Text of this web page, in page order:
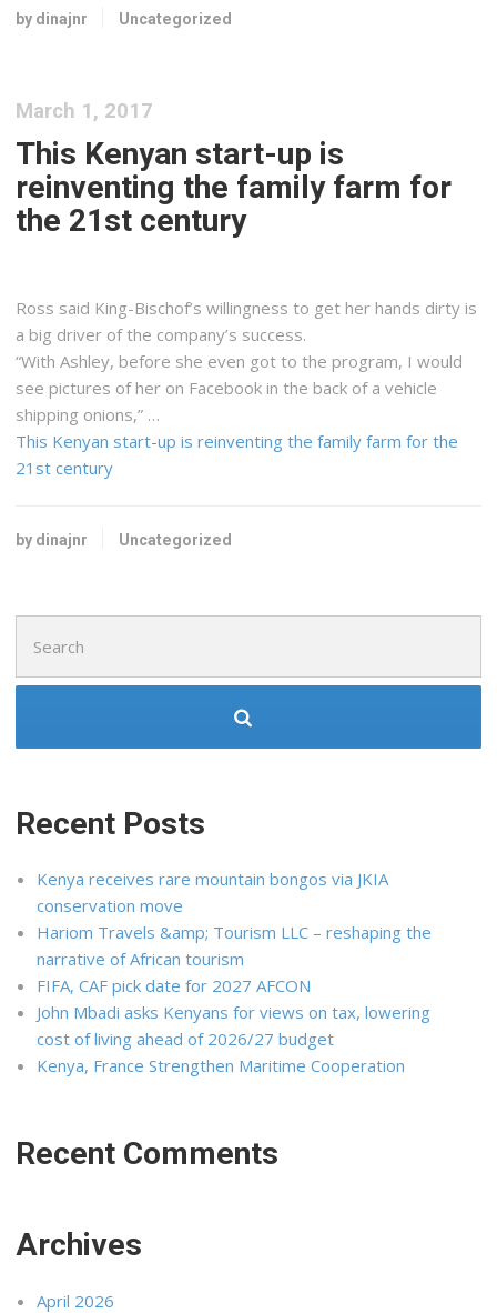
by dinajnr Uncategorized
March 1, 2017
This Kenyan start-up is
reinventing the family farm for
the 21st century
Ross said King-Bischof’s willingness to get her hands dirty is
a big driver of the company’s success.
“With Ashley, before she even got to the program, I would
see pictures of her on Facebook in the back of a vehicle
shipping onions,” …
This Kenyan start-up is reinventing the family farm for the
21st century
by dinajnr Uncategorized
for:
Recent Posts
Kenya receives rare mountain bongos via JKIA
conservation move
Hariom Travels &amp; Tourism LLC – reshaping the
narrative of African tourism
FIFA, CAF pick date for 2027 AFCON
John Mbadi asks Kenyans for views on tax, lowering
cost of living ahead of 2026/27 budget
Kenya, France Strengthen Maritime Cooperation
Recent Comments
Archives
April 2026